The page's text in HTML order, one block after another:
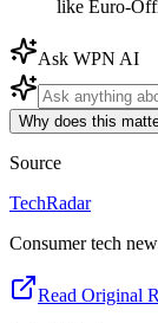
like Euro-
Ask WPN AI
Why does this
Source
TechRadar
Consumer tech
Read Original